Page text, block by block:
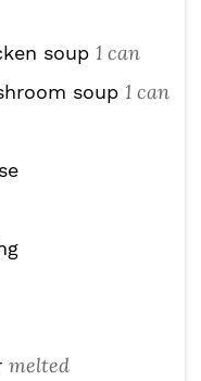
soup 1 can
soup 1 can
melted